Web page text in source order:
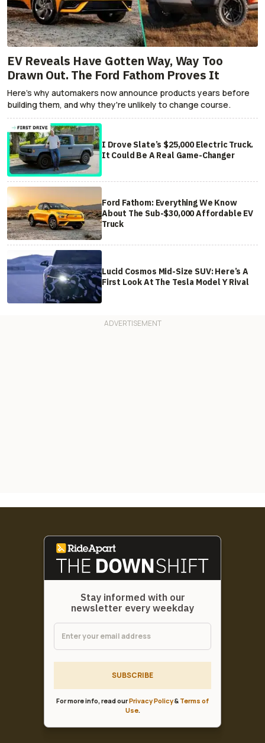
EV Reveals Have Gotten Way, Way Too
Drawn Out. The Ford Fathom Proves It
Here's why automakers now announce products years before
building them, and why they're unlikely to change course.
I Drove Slate’s $25,000 Electric Truck.
It Could Be A Real Game-Changer
Ford Fathom: Everything We Know
About The Sub-$30,000 Affordable EV
Truck
Lucid Cosmos Mid-Size SUV: Here’s A
First Look At The Tesla Model Y Rival
Stay informed with our
newsletter every weekday
SUBSCRIBE
For more info, read ourPrivacy Policy& Terms of
Use.